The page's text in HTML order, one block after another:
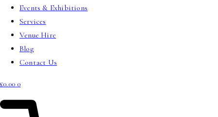
Events & Exhibitions
Services
Venue Hire
Blog
Contact Us
£0.00 0